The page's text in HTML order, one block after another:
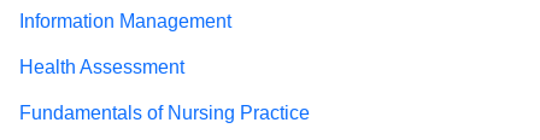
Information Management
Health Assessment
Fundamentals of Nursing Practice